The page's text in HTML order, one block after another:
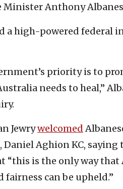
Anthony
a high-powered federal
priority is to
needs to heal,”
Jewrywelcomed
Aghion KC, saying
“this is the only way that
can be upheld.”